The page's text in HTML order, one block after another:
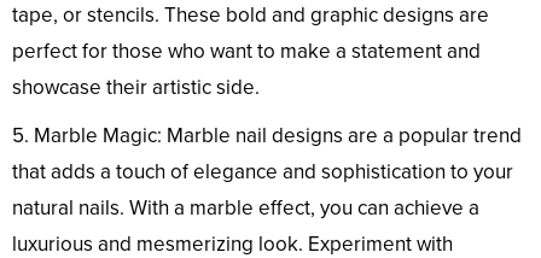
tape, or stencils. These bold and graphic designs are
perfect for those who want to make a statement and
showcase their artistic side.
5. Marble Magic: Marble nail designs are a popular trend
that adds a touch of elegance and sophistication to your
natural nails. With a marble effect, you can achieve a
luxurious and mesmerizing look. Experiment with